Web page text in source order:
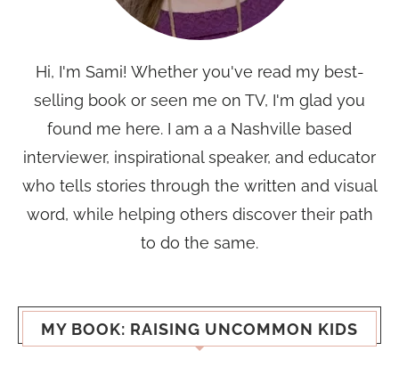
Hi, I'm Sami! Whether you've read my best-
selling book or seen me on TV, I'm glad you
found me here. I am a a Nashville based
interviewer, inspirational speaker, and educator
who tells stories through the written and visual
word, while helping others discover their path
to do the same.
MY BOOK: RAISING UNCOMMON KIDS